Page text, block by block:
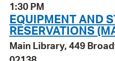
1:30 PM
EQUIPMENT AND
RESERVATIONS
Main Library, 449